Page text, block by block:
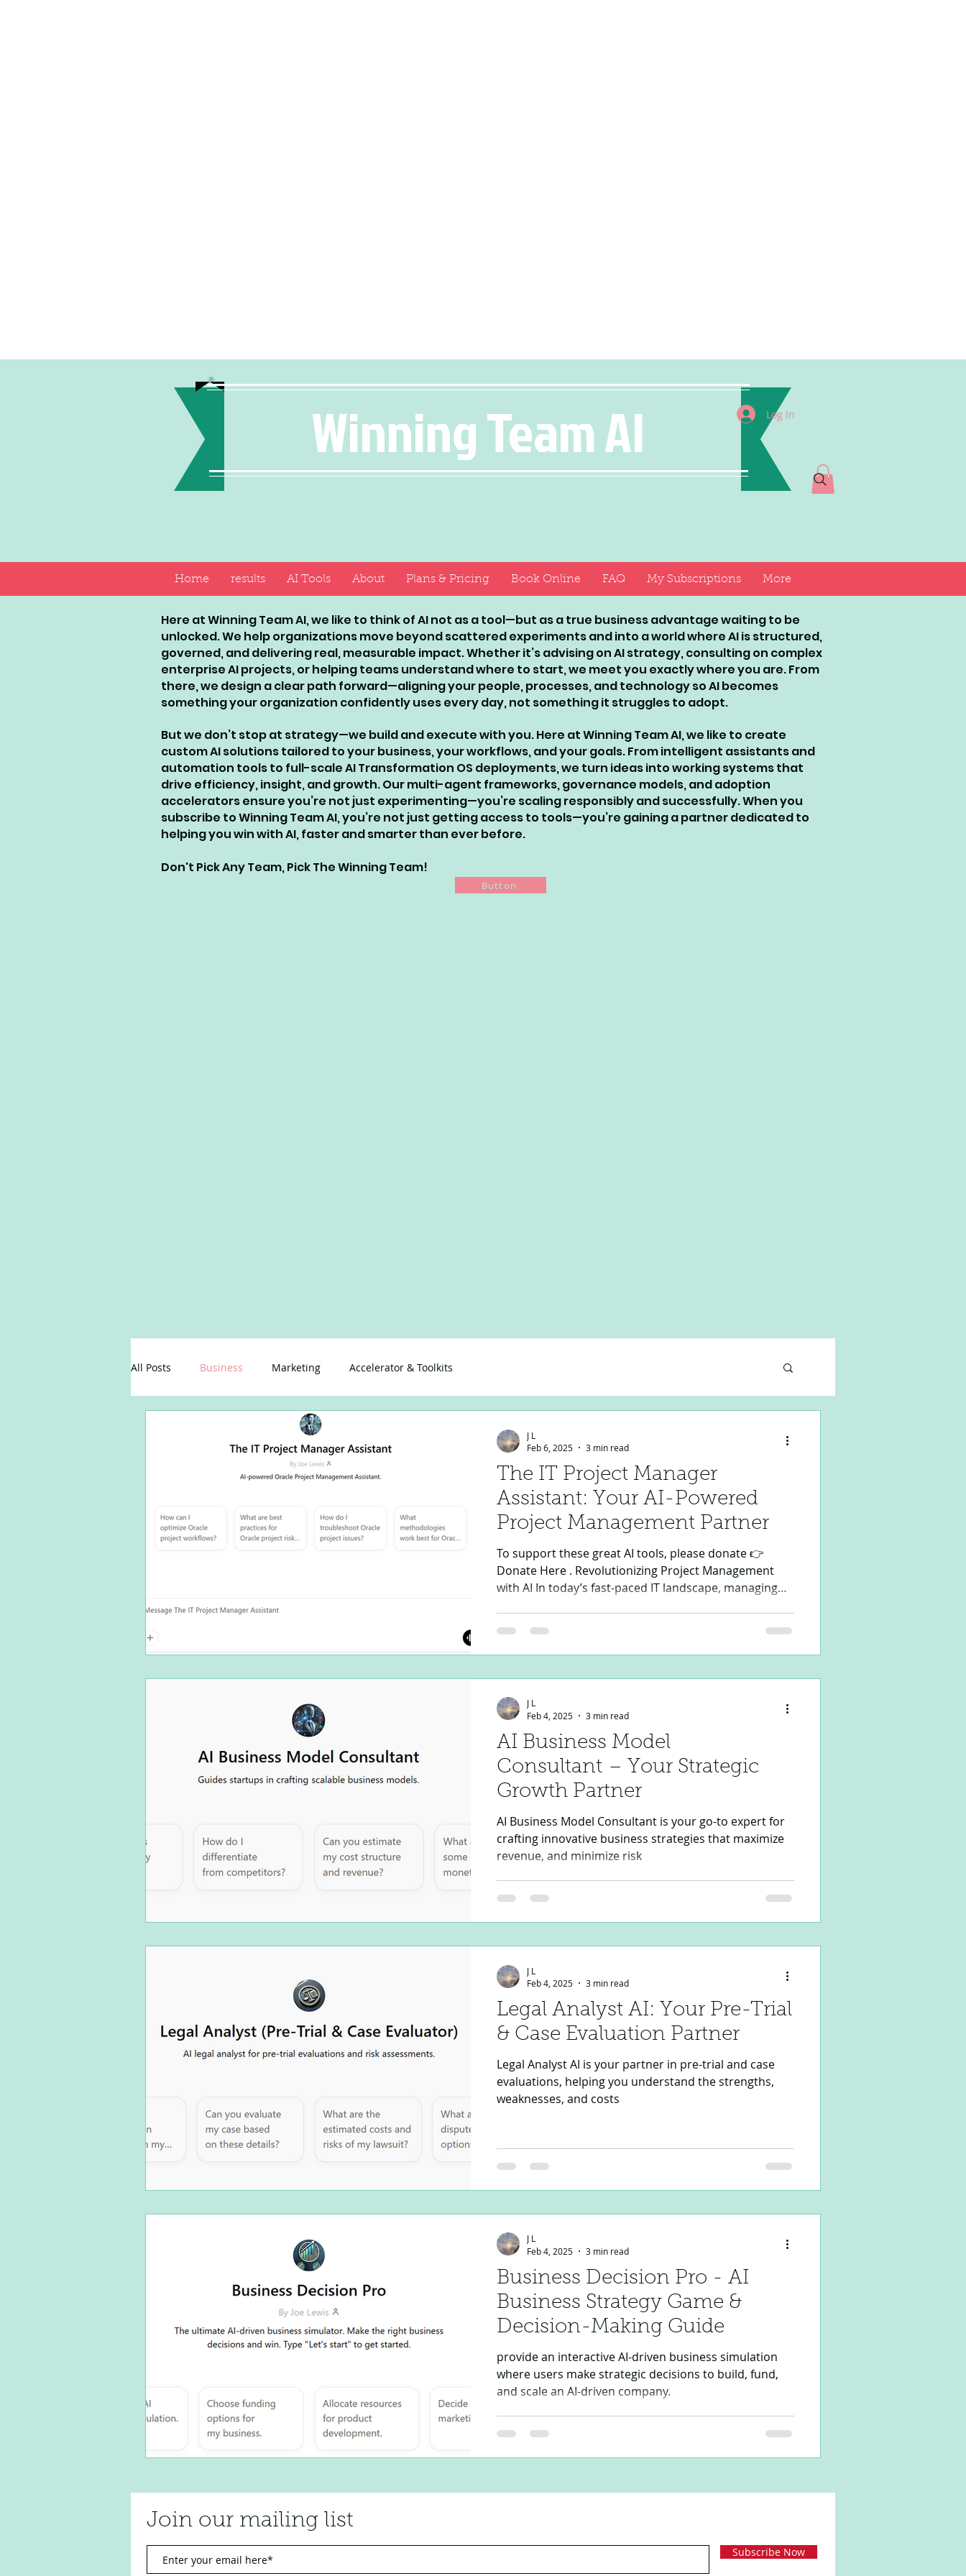
Winning Team AI Log In
Home results AI Tools About Plans & Pricing Book Online FAQ My Subscriptions More
Here at Winning Team AI, we like to think of AI not as a tool—but as a true business advantage waiting to be
unlocked. We help organizations move beyond scattered experiments and into a world where AI is structured,
governed, and delivering real, measurable impact. Whether it’s advising on AI strategy, consulting on complex
enterprise AI projects, or helping teams understand where to start, we meet you exactly where you are. From
there, we design a clear path forward—aligning your people, processes, and technology so AI becomes
something your organization confidently uses every day, not something it struggles to adopt.
But we don’t stop at strategy—we build and execute with you. Here at Winning Team AI, we like to create
custom AI solutions tailored to your business, your workflows, and your goals. From intelligent assistants and
automation tools to full-scale AI Transformation OS deployments, we turn ideas into working systems that
drive efficiency, insight, and growth. Our multi-agent frameworks, governance models, and adoption
accelerators ensure you’re not just experimenting—you’re scaling responsibly and successfully. When you
subscribe to Winning Team AI, you’re not just getting access to tools—you’re gaining a partner dedicated to
helping you win with AI, faster and smarter than ever before.
​Don't Pick Any Team, Pick The Winning Team!
Button
All Posts Business Marketing Accelerator & Toolkits
The IT Project Manager
Assistant: Your AI-Powered
Project Management Partner
To support these great AI tools, please donate 👉
Donate Here . Revolutionizing Project Management
with AI In today’s fast-paced IT landscape, managing
is a next-generation AI-powered Project Management
Assistant designed to elevate your project execution,
leading an Or
J L
Feb 6, 2025
3 min read
AI Business Model
Consultant – Your Strategic
Growth Partner
AI Business Model Consultant is your go-to expert for
crafting innovative business strategies that maximize
revenue, and minimize risk
J L
Feb 4, 2025
3 min read
Legal Analyst AI: Your Pre-Trial
& Case Evaluation Partner
Legal Analyst AI is your partner in pre-trial and case
evaluations, helping you understand the strengths,
weaknesses, and costs
J L
Feb 4, 2025
3 min read
Business Decision Pro - AI
Business Strategy Game &
Decision-Making Guide
provide an interactive AI-driven business simulation
where users make strategic decisions to build, fund,
and scale an AI-driven company.
J L
Feb 4, 2025
3 min read
Join our mailing list
Subscribe Now